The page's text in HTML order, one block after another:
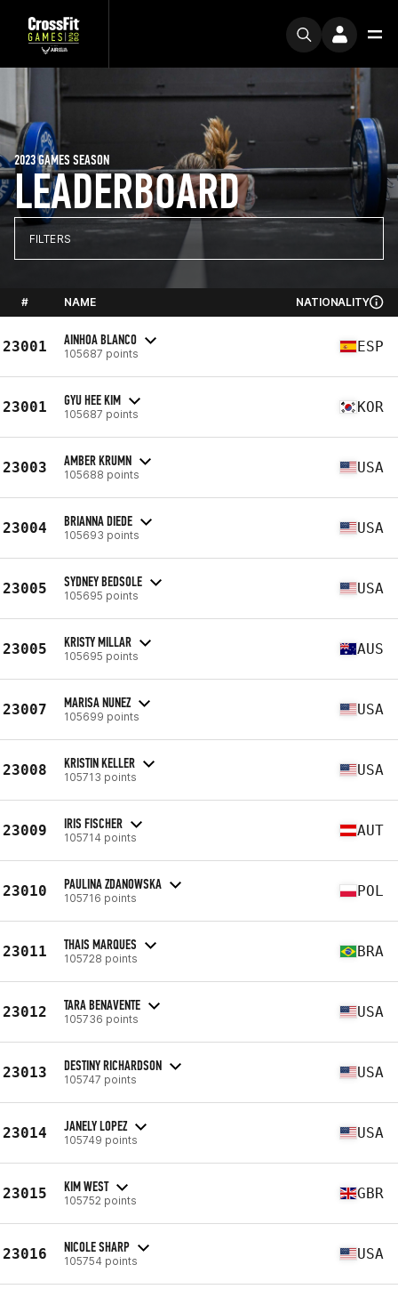
LEADERBOARD
2023 GAMES SEASON
FILTERS
# NAME NATIONALITY
23001 AINHOA BLANCO
105687 points ESP
23001 GYU HEE KIM
105687 points KOR
23003 AMBER KRUMN
105688 points USA
23004 BRIANNA DIEDE
105693 points USA
23005 SYDNEY BEDSOLE
105695 points USA
23005 KRISTY MILLAR
105695 points AUS
23007 MARISA NUNEZ
105699 points USA
23008 KRISTIN KELLER
105713 points USA
23009 IRIS FISCHER
105714 points AUT
23010 PAULINA ZDANOWSKA
105716 points POL
23011 THAIS MARQUES
105728 points BRA
23012 TARA BENAVENTE
105736 points USA
23013 DESTINY RICHARDSON
105747 points USA
23014 JANELY LOPEZ
105749 points USA
23015 KIM WEST
105752 points GBR
23016 NICOLE SHARP
105754 points USA